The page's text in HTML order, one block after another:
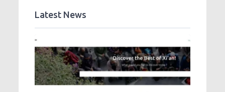
Latest News